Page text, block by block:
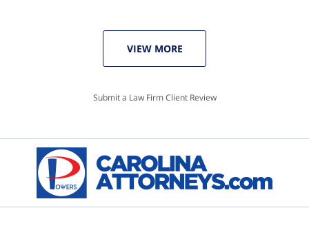
VIEW MORE
Submit a Law Firm Client Review